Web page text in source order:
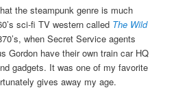
the steampunk genre is much
sci-fi TV western called The Wild
when Secret Service agents
Gordon have their own train car HQ
gadgets. It was one of my favorite
gives away my age.